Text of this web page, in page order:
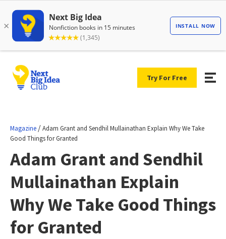
Try For Free
Magazine /Adam Grant and Sendhil Mullainathan Explain Why We Take
Good Things for Granted
Adam Grant and Sendhil
Mullainathan Explain
Why We Take Good Things
for Granted